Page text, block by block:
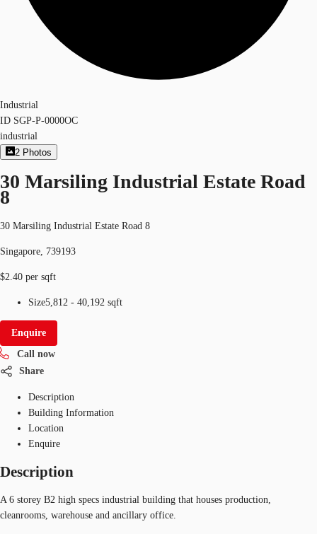
Industrial
ID SGP-P-0000OC
industrial
2 Photos
30 Marsiling Industrial Estate Road
8
30 Marsiling Industrial Estate Road 8
Singapore, 739193
$2.40 per sqft
Size5,812 - 40,192 sqft
Enquire
Call now
Share
Description
Building Information
Location
Enquire
Description
A 6 storey B2 high specs industrial building that houses production,
cleanrooms, warehouse and ancillary office.